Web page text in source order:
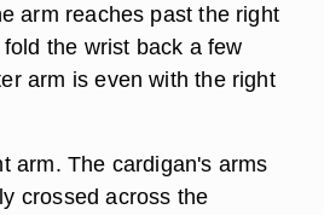
arm reaches past the right
the wrist back a few
arm is even with the right
arm. The cardigan's arms
crossed across the